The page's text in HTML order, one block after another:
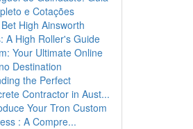
e Cotações
High Ainsworth
A High Roller's Guide
Your Ultimate Online
Destination
the Perfect
Contractor in Aust...
Your Tron Custom
: A Compre...